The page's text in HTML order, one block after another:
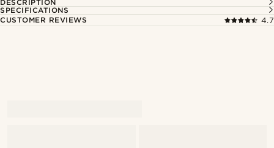
DESCRIPTION
SPECIFICATIONS
CUSTOMER REVIEWS
4.7